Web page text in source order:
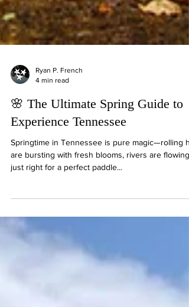
4 min read
🌸 The Ultimate Spring Guide to
Experience Tennessee
Springtime in Tennessee is pure magic—rolling
are bursting with fresh blooms, rivers are flowing